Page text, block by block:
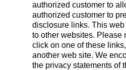
authorized customer to
authorized customer to
disclosure links. This
to other websites. Please
click on one of these
another web site. We
the privacy statements of